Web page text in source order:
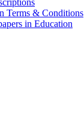
Terms & Conditions
in Education